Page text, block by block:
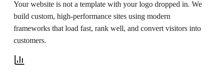
Your website is not a template with your logo dropped in. We
build custom, high-performance sites using modern
frameworks that load fast, rank well, and convert visitors into
customers.